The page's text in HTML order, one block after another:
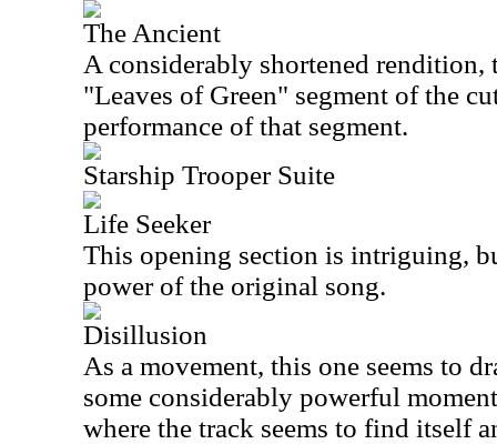
The Ancient
A considerably shortened rendition,
"Leaves of Green" segment of the
performance of that segment.
Starship Trooper Suite
Life Seeker
This opening section is intriguing,
power of the original song.
Disillusion
As a movement, this one seems to
some considerably powerful
where the track seems to find itself